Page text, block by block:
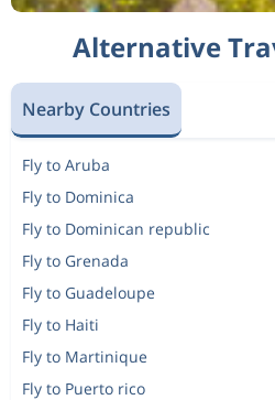
Alternative
Nearby Countries
Fly to Aruba
Fly to Dominica
Fly to Dominican republic
Fly to Grenada
Fly to Guadeloupe
Fly to Haiti
Fly to Martinique
Fly to Puerto rico